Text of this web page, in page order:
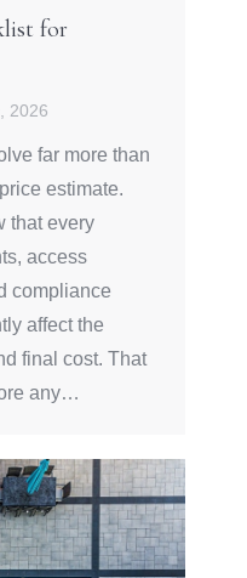
for
2026
far more than
estimate.
that every
access
compliance
affect the
final cost. That
any…